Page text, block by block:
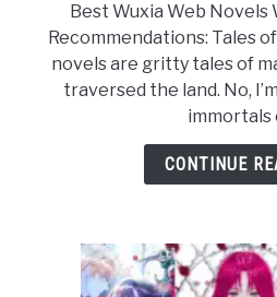
15
Best
Web
You
Best Wuxia Web Novels
Recommendations: Tales
novels are gritty tales of
traversed the land. No,
immortals
CONTINUE